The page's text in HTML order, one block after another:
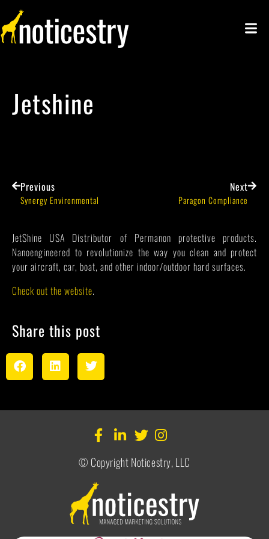
Jetshine
Previous
Synergy Environmental
Next
Paragon Compliance
JetShine USA Distributor of Permanon protective products.
Nanoengineered to revolutionize the way you clean and protect
your aircraft, car, boat, and other indoor/outdoor hard surfaces.
Check out the website.
Share this post
© Copyright Noticestry, LLC